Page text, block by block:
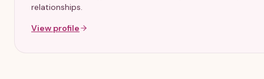
relationships.
View profile